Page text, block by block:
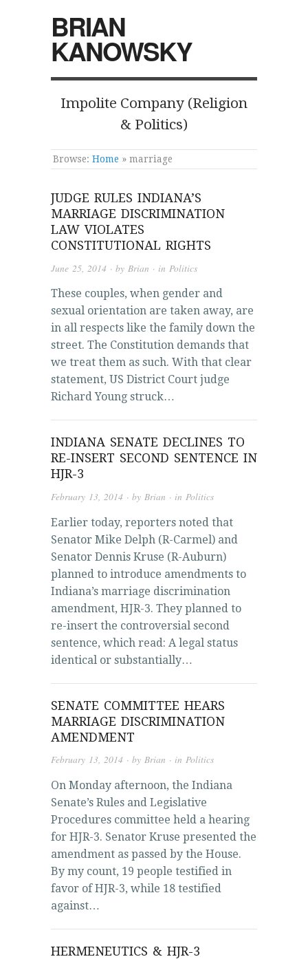
BRIAN
KANOWSKY
Impolite Company (Religion
& Politics)
Browse: Home » marriage
JUDGE RULES INDIANA’S
MARRIAGE DISCRIMINATION
LAW VIOLATES
CONSTITUTIONAL RIGHTS
June 25, 2014 · by Brian · in Politics
These couples, when gender and
sexual orientation are taken away, are
in all respects like the family down the
street. The Constitution demands that
we treat them as such. With that clear
statement, US District Court judge
Richard Young struck…
INDIANA SENATE DECLINES TO
RE-INSERT SECOND SENTENCE IN
HJR-3
February 13, 2014 · by Brian · in Politics
Earlier today, reporters noted that
Senator Mike Delph (R-Carmel) and
Senator Dennis Kruse (R-Auburn)
planned to introduce amendments to
Indiana’s marriage discrimination
amendment, HJR-3. They planned to
re-insert the controversial second
sentence, which read: A legal status
identical or substantially…
SENATE COMMITTEE HEARS
MARRIAGE DISCRIMINATION
AMENDMENT
February 13, 2014 · by Brian · in Politics
On Monday afternoon, the Indiana
Senate’s Rules and Legislative
Procedures committee held a hearing
for HJR-3. Senator Kruse presented the
amendment as passed by the House.
By my count, 19 people testified in
favor of HJR-3, while 18 testified
against…
HERMENEUTICS & HJR-3